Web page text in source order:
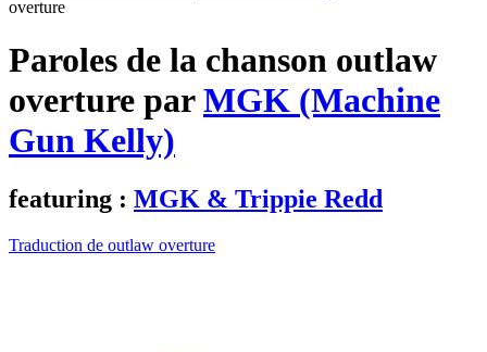
overture
Paroles de la chanson outlaw
overture parMGK (Machine
Gun Kelly)
featuring : MGK & Trippie Redd
Traduction de outlaw overture